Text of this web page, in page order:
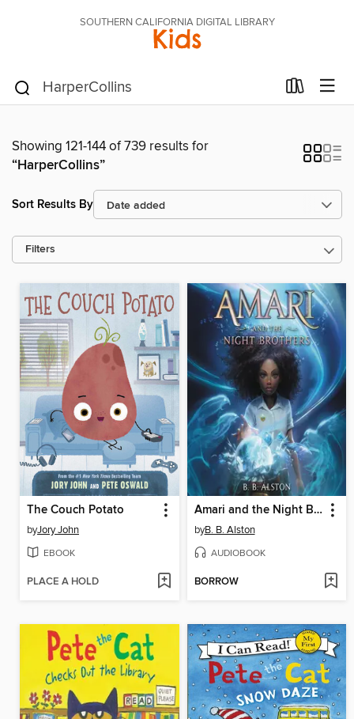
SOUTHERN CALIFORNIA DIGITAL LIBRARY
Kids
Showing 121-144 of 739 results for
“HarperCollins”
Sort Results By
Filters
The Couch Potato
byJory John
EBOOK
PLACE A HOLD
Amari and the Night Brothers
byB. B. Alston
AUDIOBOOK
BORROW